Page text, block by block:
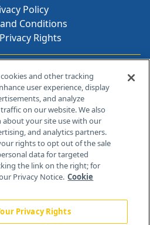
Policy
Conditions
Rights
Contact Info
Plains Rd, Bldg H
NJ 08512
and other tracking
user experience, display
and analyze
on our website. We also
your site use with our
and analytics partners.
rights to opt out of the sale
data for targeted
the link on the right; for
Privacy Notice. Cookie
Privacy Rights